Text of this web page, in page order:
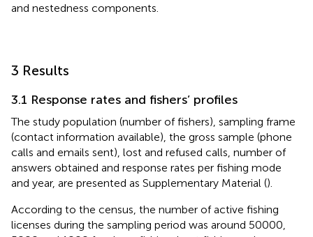
and nestedness components.
3 Results
3.1 Response rates and fishers’ profiles
The study population (number of fishers), sampling frame
(contact information available), the gross sample (phone
calls and emails sent), lost and refused calls, number of
answers obtained and response rates per fishing mode
and year, are presented as Supplementary Material ().
According to the census, the number of active fishing
licenses during the sampling period was around 50000,